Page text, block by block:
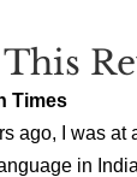
Times
ago, I was at
in